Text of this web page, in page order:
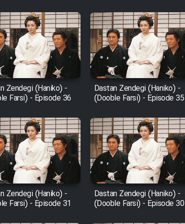
Zendegi (Haniko) -
Farsi) - Episode 36
Dastan Zendegi (Haniko) -
(Dooble Farsi) - Episode 35
Zendegi (Haniko) -
Farsi) - Episode 31
Dastan Zendegi (Haniko) -
(Dooble Farsi) - Episode 30